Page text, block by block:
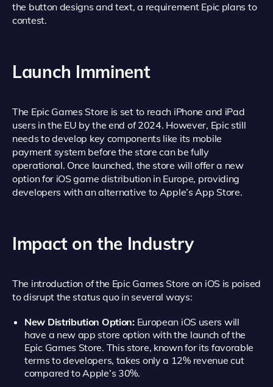
the button designs and text, a requirement Epic plans to
contest.
Launch Imminent
The Epic Games Store is set to reach iPhone and iPad
users in the EU by the end of 2024. However, Epic still
needs to develop key components like its mobile
payment system before the store can be fully
operational. Once launched, the store will offer a new
option for iOS game distribution in Europe, providing
developers with an alternative to Apple’s App Store.
Impact on the Industry
The introduction of the Epic Games Store on iOS is poised
to disrupt the status quo in several ways:
New Distribution Option:European iOS users will
have a new app store option with the launch of the
Epic Games Store. This store, known for its favorable
terms to developers, takes only a 12% revenue cut
compared to Apple’s 30%.